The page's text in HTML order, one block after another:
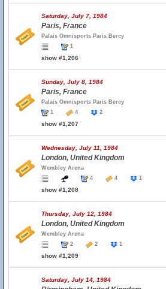
Saturday, July 7, 1984
Paris, France
Palais Omnisports Paris Bercy
1
show #1,206
Sunday, July 8, 1984
Paris, France
Palais Omnisports Paris Bercy
1
4 2
show #1,207
Wednesday, July 11, 1984
London, United Kingdom
Wembley Arena
4
4 1
show #1,208
Thursday, July 12, 1984
London, United Kingdom
Wembley Arena
2
2 1
show #1,209
Saturday, July 14, 1984